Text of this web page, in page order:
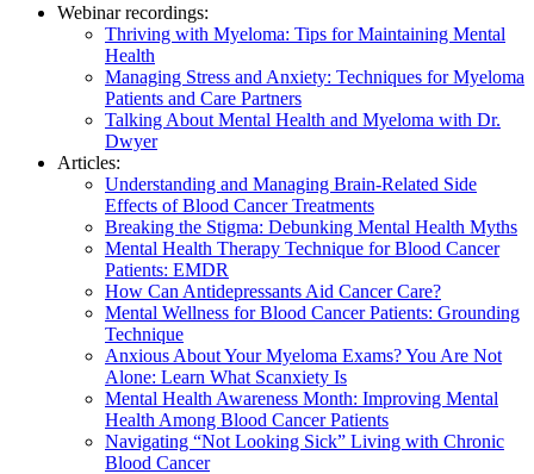
Webinar recordings:
Thriving with Myeloma: Tips for Maintaining Mental
Health
Managing Stress and Anxiety: Techniques for Myeloma
Patients and Care Partners
Talking About Mental Health and Myeloma with Dr.
Dwyer
Articles:
Understanding and Managing Brain-Related Side
Effects of Blood Cancer Treatments
Breaking the Stigma: Debunking Mental Health Myths
Mental Health Therapy Technique for Blood Cancer
Patients: EMDR
How Can Antidepressants Aid Cancer Care?
Mental Wellness for Blood Cancer Patients: Grounding
Technique
Anxious About Your Myeloma Exams? You Are Not
Alone: Learn What Scanxiety Is
Mental Health Awareness Month: Improving Mental
Health Among Blood Cancer Patients
Navigating “Not Looking Sick” Living with Chronic
Blood Cancer